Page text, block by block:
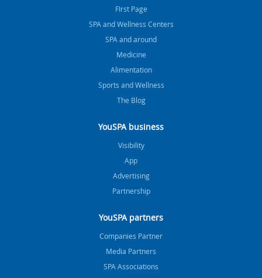
FIrst Page
SPA and Wellness Centers
SPA and around
Medicine
Alimentation
Sports and Wellness
The Blog
YouSPA business
Visibility
App
Advertising
Partnership
YouSPA partners
Companies Partner
Media Partners
SPA Associations